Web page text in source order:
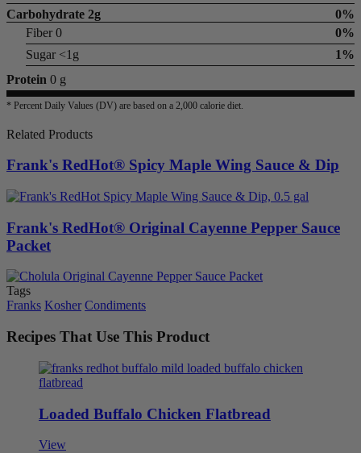
Carbohydrate 2g
0%
Fiber 0
0%
Sugar <1g
1%
Protein 0 g
* Percent Daily Values (DV) are based on a 2,000 calorie diet.
Related Products
Frank's RedHot® Spicy Maple Wing Sauce & Dip
Frank's RedHot® Original Cayenne Pepper Sauce
Packet
Tags
Franks Kosher Condiments
Recipes That Use This Product
Loaded Buffalo Chicken Flatbread
View